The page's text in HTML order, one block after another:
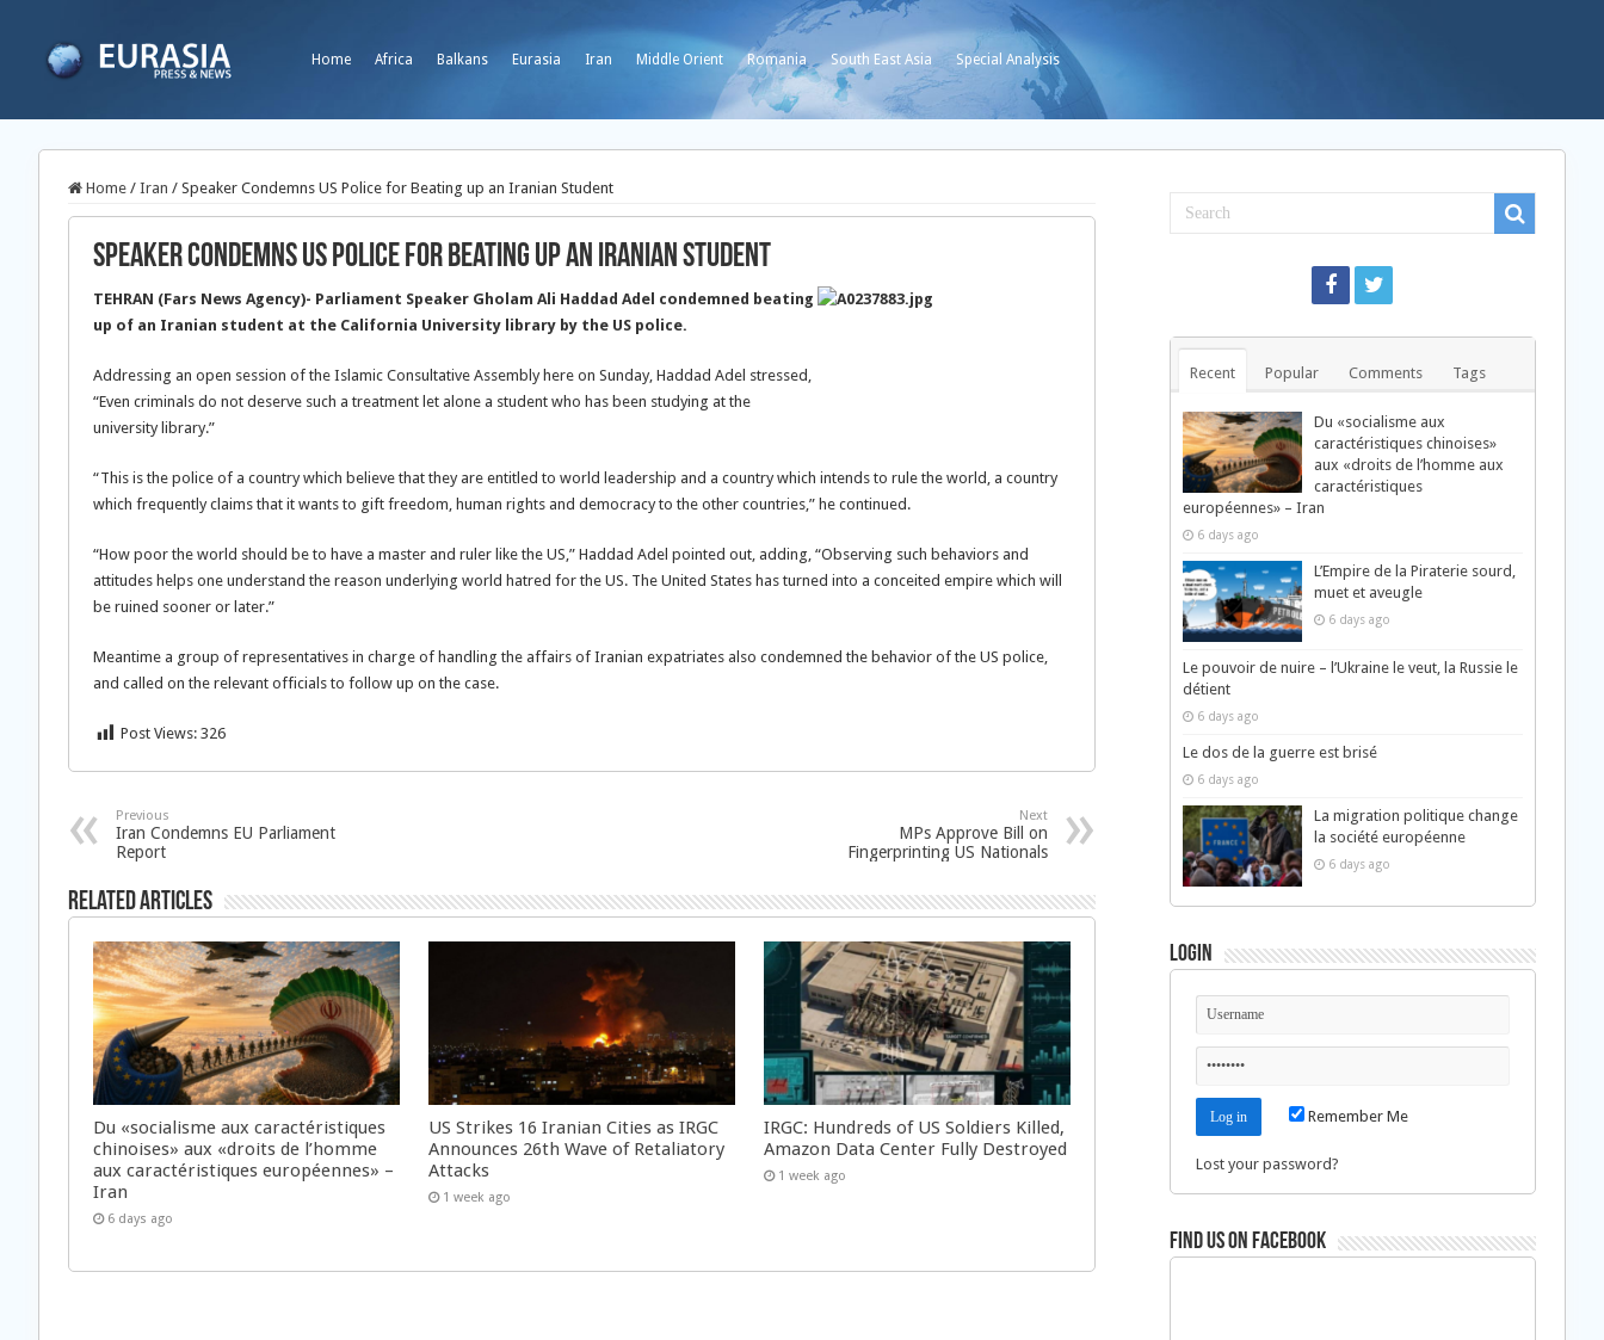
Home Africa Balkans Eurasia Iran Middle Orient Romania South East Asia Special Analysis
Home / Iran / Speaker Condemns US Police for Beating up an Iranian Student
Speaker Condemns US Police for Beating up an Iranian Student
TEHRAN (Fars News Agency)- Parliament Speaker Gholam Ali Haddad Adel condemned beating
up of an Iranian student at the California University library by the US police.
Addressing an open session of the Islamic Consultative Assembly here on Sunday, Haddad Adel stressed,
“Even criminals do not deserve such a treatment let alone a student who has been studying at the
university library.”
“This is the police of a country which believe that they are entitled to world leadership and a country which intends to rule the world, a country
which frequently claims that it wants to gift freedom, human rights and democracy to the other countries,” he continued.
“How poor the world should be to have a master and ruler like the US,” Haddad Adel pointed out, adding, “Observing such behaviors and
attitudes helps one understand the reason underlying world hatred for the US. The United States has turned into a conceited empire which will
be ruined sooner or later.”
Meantime a group of representatives in charge of handling the affairs of Iranian expatriates also condemned the behavior of the US police,
and called on the relevant officials to follow up on the case.
Post Views: 326
Previous
Iran Condemns EU Parliament
Report
Next
MPs Approve Bill on
Fingerprinting US Nationals
Related Articles
Du «socialisme aux caractéristiques
chinoises» aux «droits de l’homme
aux caractéristiques européennes» –
Iran
6 days ago
US Strikes 16 Iranian Cities as IRGC
Announces 26th Wave of Retaliatory
Attacks
1 week ago
IRGC: Hundreds of US Soldiers Killed,
Amazon Data Center Fully Destroyed
1 week ago
Recent Popular Comments Tags
Du «socialisme aux
caractéristiques chinoises»
aux «droits de l’homme aux
caractéristiques
européennes» – Iran
6 days ago
L’Empire de la Piraterie sourd,
muet et aveugle
6 days ago
Le pouvoir de nuire – l’Ukraine le veut, la Russie le
détient
6 days ago
Le dos de la guerre est brisé
6 days ago
La migration politique change
la société européenne
6 days ago
Login
Remember Me
Lost your password?
Find us on Facebook